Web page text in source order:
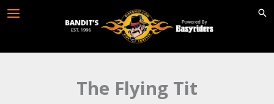
The Flying Tit